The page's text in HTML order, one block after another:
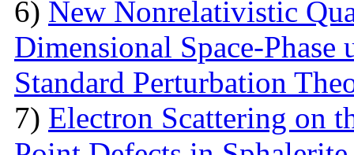
6) New Nonrelativistic
Dimensional Space-
Standard Perturbation
7) Electron Scattering on